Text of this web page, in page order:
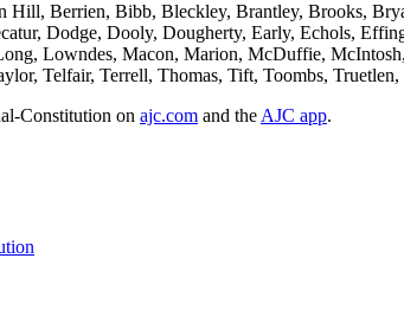
Berrien, Bibb, Bleckley, Brantley, Brooks,
Dodge, Dooly, Dougherty, Early, Echols,
Lowndes, Macon, Marion, McDuffie,
Telfair, Terrell, Thomas, Tift, Toombs,
Constitution on ajc.com and the AJC app.